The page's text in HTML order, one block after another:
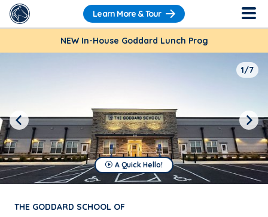
Learn More & Tour
NEW In-House Goddard Lunch Prog
THE GODDARD SCHOOL OF
A Quick Hello!
1/7
Previous Next